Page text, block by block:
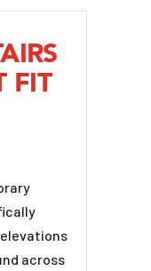
FIT
across